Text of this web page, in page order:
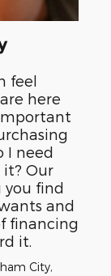
feel
here
I need
Our
find
and
financing
it.
City,